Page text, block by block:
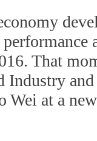
That
Industry
at a